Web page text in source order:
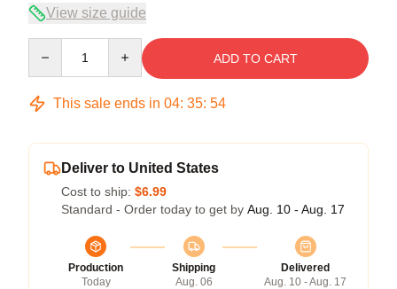
View size guide
ADD TO CART
This sale ends in 04: 35: 53
Deliver to United States
Cost to ship: $6.99
Standard - Order today to get by Aug. 10 - Aug. 17
Production
Today
Shipping
Aug. 06
Delivered
Aug. 10 - Aug. 17